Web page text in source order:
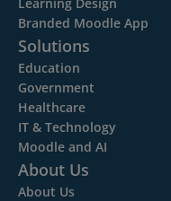
Branded Moodle App
Solutions
Education
Government
Healthcare
IT & Technology
Moodle and AI
About Us
About Us